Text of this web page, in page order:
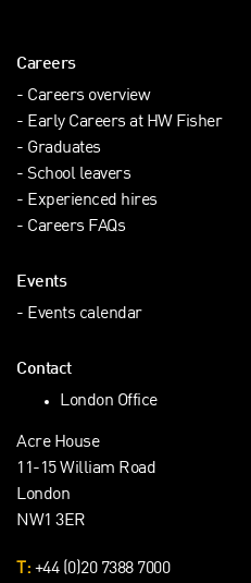
Careers
Careers overview
Early Careers at HW Fisher
Graduates
School leavers
Experienced hires
Careers FAQs
Events
Events calendar
Contact
London Office
Acre House
11-15 William Road
London
NW1 3ER
T: +44 (0)20 7388 7000